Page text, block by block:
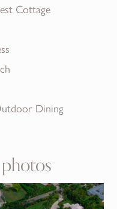
Cottage
Dining